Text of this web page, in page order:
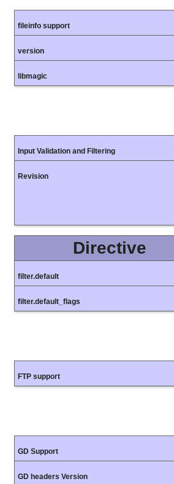
fileinfo support
version
libmagic
Input Validation and Filtering
Revision
Directive
filter.default
filter.default_flags
FTP support
GD Support
GD headers Version